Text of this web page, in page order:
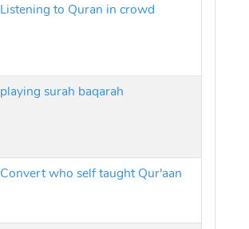
Listening to Quran in crowd
playing surah baqarah
Convert who self taught Qur'aan